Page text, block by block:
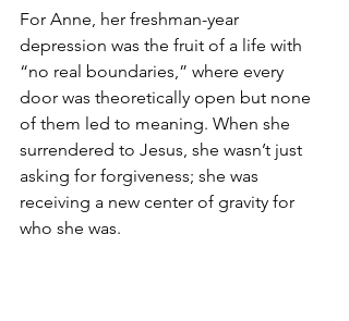
For Anne, her freshman-year
depression was the fruit of a life with
“no real boundaries,” where every
door was theoretically open but none
of them led to meaning. When she
surrendered to Jesus, she wasn’t just
asking for forgiveness; she was
receiving a new center of gravity for
who she was.